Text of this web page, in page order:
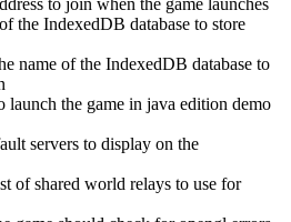
the IndexedDB database to store
name of the IndexedDB database to
launch the game in java edition demo
servers to display on the
of shared world relays to use for